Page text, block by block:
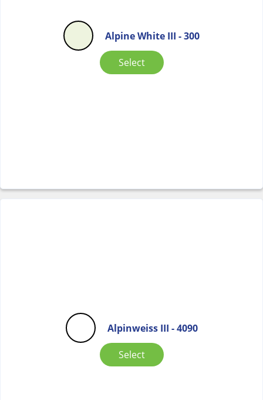
Alpine White III - 300
Select
Alpinweiss III - 4090
Select